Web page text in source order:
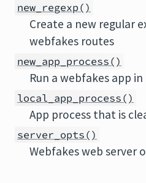
new_regexp()
Create a new regular
webfakes routes
new_app_process()
Run a webfakes app
local_app_process()
App process that is
server_opts()
Webfakes web server